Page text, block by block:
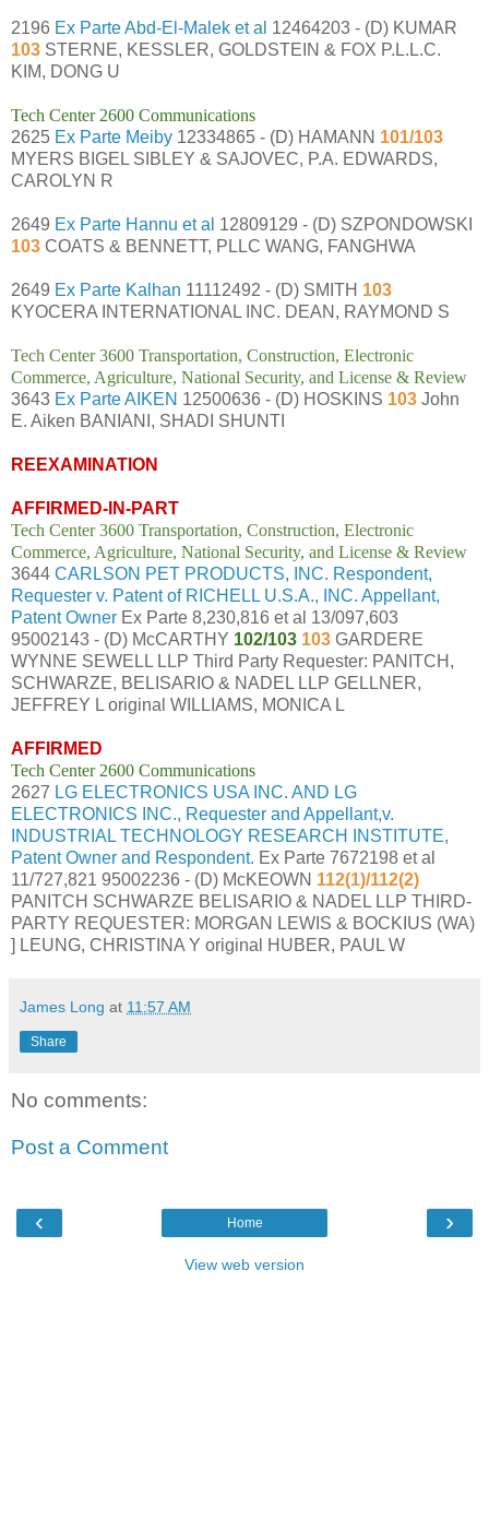
2196 Ex Parte Abd-El-Malek et al 12464203 - (D) KUMAR
103 STERNE, KESSLER, GOLDSTEIN & FOX P.L.L.C.
KIM, DONG U
Tech Center 2600 Communications
2625 Ex Parte Meiby 12334865 - (D) HAMANN 101/103
MYERS BIGEL SIBLEY & SAJOVEC, P.A. EDWARDS,
CAROLYN R
2649 Ex Parte Hannu et al 12809129 - (D) SZPONDOWSKI
103 COATS & BENNETT, PLLC WANG, FANGHWA
2649 Ex Parte Kalhan 11112492 - (D) SMITH 103
KYOCERA INTERNATIONAL INC. DEAN, RAYMOND S
Tech Center 3600 Transportation, Construction, Electronic
Commerce, Agriculture, National Security, and License & Review
3643 Ex Parte AIKEN 12500636 - (D) HOSKINS 103 John
E. Aiken BANIANI, SHADI SHUNTI
REEXAMINATION
AFFIRMED-IN-PART
Tech Center 3600 Transportation, Construction, Electronic
Commerce, Agriculture, National Security, and License & Review
3644 CARLSON PET PRODUCTS, INC. Respondent,
Requester v. Patent of RICHELL U.S.A., INC. Appellant,
Patent Owner Ex Parte 8,230,816 et al 13/097,603
95002143 - (D) McCARTHY 102/103 103 GARDERE
WYNNE SEWELL LLP Third Party Requester: PANITCH,
SCHWARZE, BELISARIO & NADEL LLP GELLNER,
JEFFREY L original WILLIAMS, MONICA L
AFFIRMED
Tech Center 2600 Communications
2627 LG ELECTRONICS USA INC. AND LG
ELECTRONICS INC., Requester and Appellant,v.
INDUSTRIAL TECHNOLOGY RESEARCH INSTITUTE,
Patent Owner and Respondent. Ex Parte 7672198 et al
11/727,821 95002236 - (D) McKEOWN 112(1)/112(2)
PANITCH SCHWARZE BELISARIO & NADEL LLP THIRD-
PARTY REQUESTER: MORGAN LEWIS & BOCKIUS (WA)
] LEUNG, CHRISTINA Y original HUBER, PAUL W
James Long at 11:57 AM
Share
No comments:
Post a Comment
‹ ›
Home
View web version